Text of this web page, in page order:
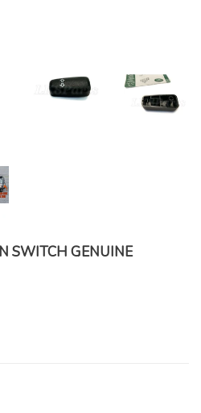
SWITCH GENUINE